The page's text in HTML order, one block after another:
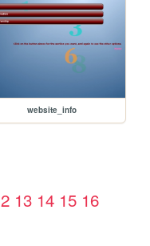
website_info
13 14 15 16